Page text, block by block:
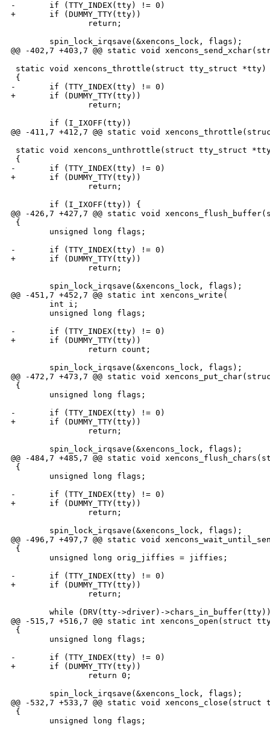
-       if (TTY_INDEX(tty) != 0)
+       if (DUMMY_TTY(tty))
                return;
        spin_lock_irqsave(&xencons_lock, flags);
@@ -402,7 +403,7 @@ static void
static void xencons_throttle(struct tty_struct *tty)
{
-       if (TTY_INDEX(tty) != 0)
+       if (DUMMY_TTY(tty))
                return;
        if (I_IXOFF(tty))
@@ -411,7 +412,7 @@ static void
static void xencons_unthrottle(struct tty_struct
{
-       if (TTY_INDEX(tty) != 0)
+       if (DUMMY_TTY(tty))
                return;
        if (I_IXOFF(tty)) {
@@ -426,7 +427,7 @@ static void
{
        unsigned long flags;
-       if (TTY_INDEX(tty) != 0)
+       if (DUMMY_TTY(tty))
                return;
        spin_lock_irqsave(&xencons_lock, flags);
@@ -451,7 +452,7 @@ static int xencons_write(
        int i;
        unsigned long flags;
-       if (TTY_INDEX(tty) != 0)
+       if (DUMMY_TTY(tty))
                return count;
        spin_lock_irqsave(&xencons_lock, flags);
@@ -472,7 +473,7 @@ static void
{
        unsigned long flags;
-       if (TTY_INDEX(tty) != 0)
+       if (DUMMY_TTY(tty))
                return;
        spin_lock_irqsave(&xencons_lock, flags);
@@ -484,7 +485,7 @@ static void
{
        unsigned long flags;
-       if (TTY_INDEX(tty) != 0)
+       if (DUMMY_TTY(tty))
                return;
        spin_lock_irqsave(&xencons_lock, flags);
@@ -496,7 +497,7 @@ static void
{
        unsigned long orig_jiffies = jiffies;
-       if (TTY_INDEX(tty) != 0)
+       if (DUMMY_TTY(tty))
                return;
while (DRV(tty->driver)-
@@ -515,7 +516,7 @@ static int xencons_open(struct
{
        unsigned long flags;
-       if (TTY_INDEX(tty) != 0)
+       if (DUMMY_TTY(tty))
                return 0;
        spin_lock_irqsave(&xencons_lock, flags);
@@ -532,7 +533,7 @@ static void
{
        unsigned long flags;